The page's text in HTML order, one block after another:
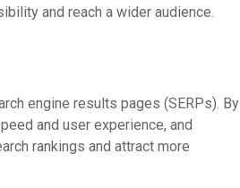
and reach a wider audience.
engine results pages (SERPs). By
and user experience, and
rankings and attract more